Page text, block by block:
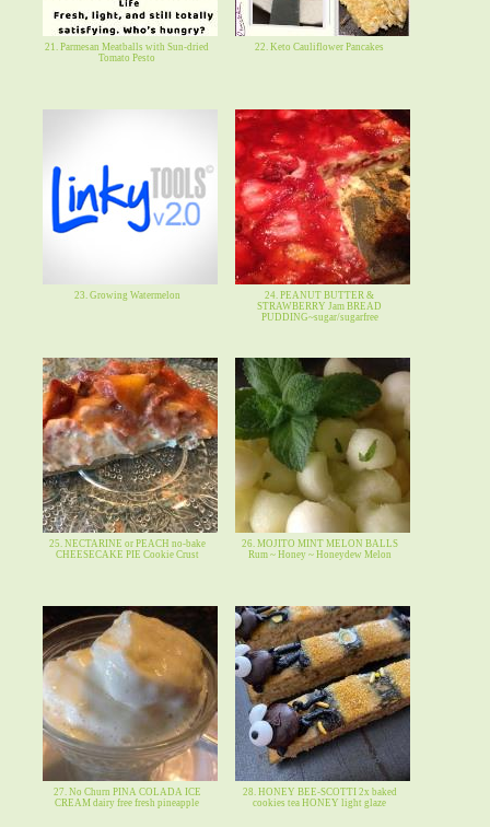
21. Parmesan Meatballs with Sun-dried
Tomato Pesto
22. Keto Cauliflower Pancakes
23. Growing Watermelon
24. PEANUT BUTTER &
STRAWBERRY Jam BREAD
PUDDING~sugar/sugarfree
25. NECTARINE or PEACH no-bake
CHEESECAKE PIE Cookie Crust
26. MOJITO MINT MELON BALLS
Rum ~ Honey ~ Honeydew Melon
27. No Churn PINA COLADA ICE
CREAM dairy free fresh pineapple
28. HONEY BEE-SCOTTI 2x baked
cookies tea HONEY light glaze